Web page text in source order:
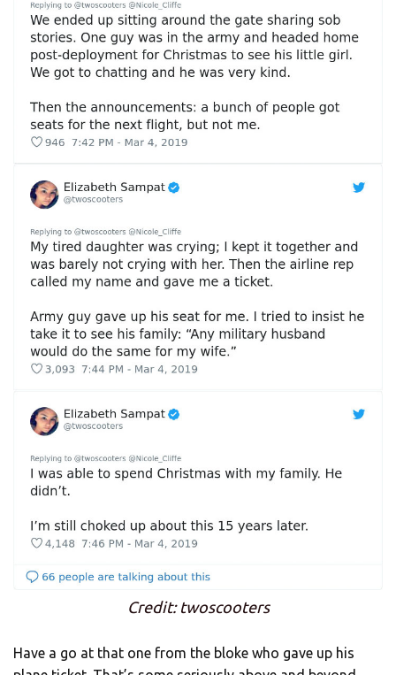
Credit: twoscooters
Have a go at that one from the bloke who gave up his